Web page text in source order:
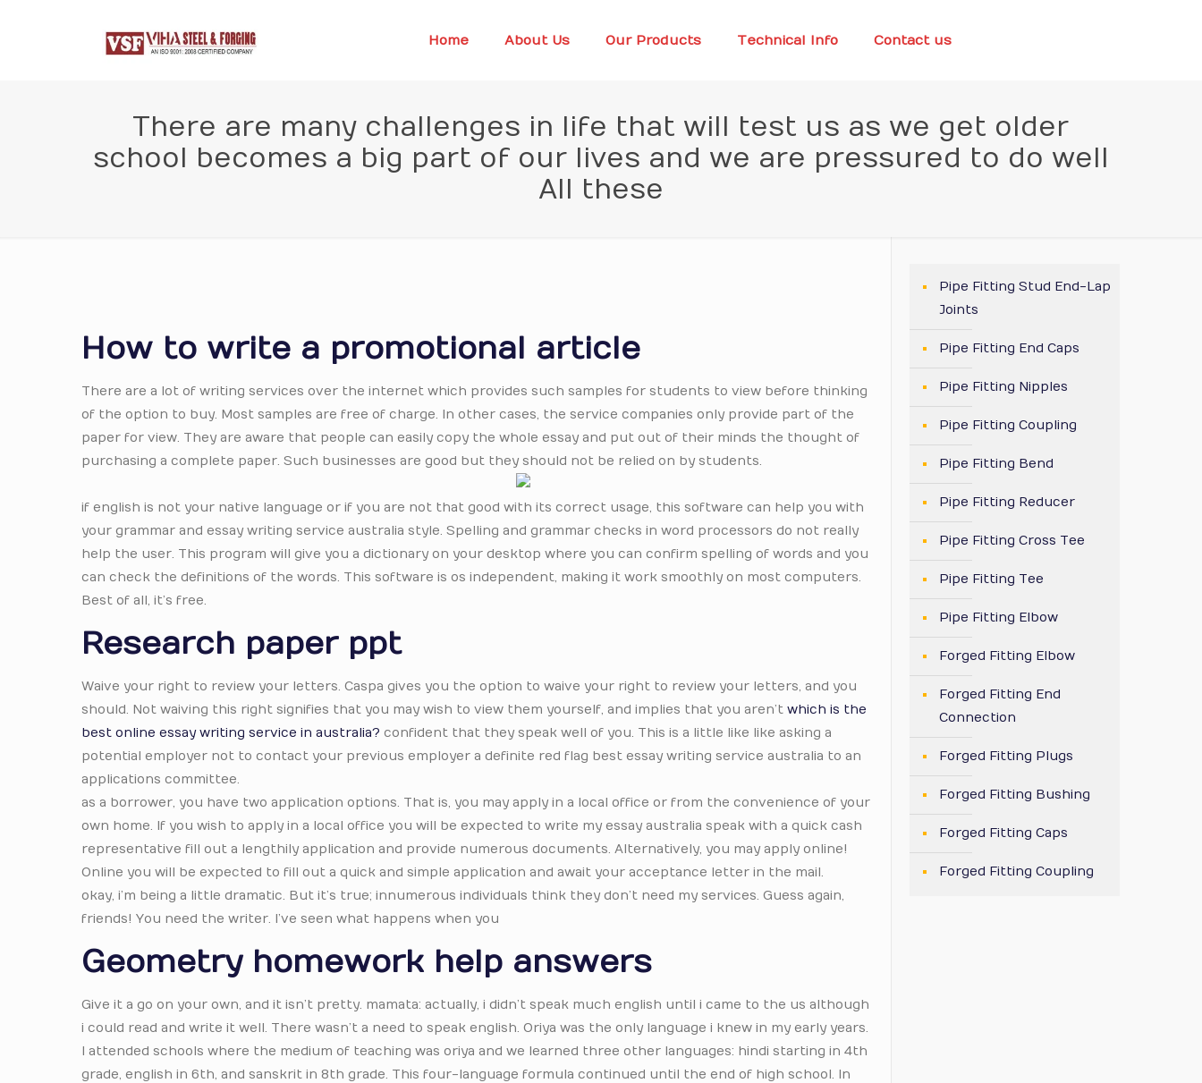
Home About Us Our Products Technical Info Contact us
There are many challenges in life that will test us as we get older
school becomes a big part of our lives and we are pressured to do well
All these
How to write a promotional article
There are a lot of writing services over the internet which provides such samples for students to view before thinking
of the option to buy. Most samples are free of charge. In other cases, the service companies only provide part of the
paper for view. They are aware that people can easily copy the whole essay and put out of their minds the thought of
purchasing a complete paper. Such businesses are good but they should not be relied on by students.
if english is not your native language or if you are not that good with its correct usage, this software can help you with
your grammar and essay writing service australia style. Spelling and grammar checks in word processors do not really
help the user. This program will give you a dictionary on your desktop where you can confirm spelling of words and you
can check the definitions of the words. This software is os independent, making it work smoothly on most computers.
Best of all, it’s free.
Research paper ppt
Waive your right to review your letters. Caspa gives you the option to waive your right to review your letters, and you
should. Not waiving this right signifies that you may wish to view them yourself, and implies that you aren’twhich is the
best online essay writing service in australia? confident that they speak well of you. This is a little like like asking a
potential employer not to contact your previous employer a definite red flag best essay writing service australia to an
applications committee.
as a borrower, you have two application options. That is, you may apply in a local office or from the convenience of your
own home. If you wish to apply in a local office you will be expected to write my essay australia speak with a quick cash
representative fill out a lengthily application and provide numerous documents. Alternatively, you may apply online!
Online you will be expected to fill out a quick and simple application and await your acceptance letter in the mail.
okay, i’m being a little dramatic. But it’s true; innumerous individuals think they don’t need my services. Guess again,
friends! You need the writer. I’ve seen what happens when you
Geometry homework help answers
Give it a go on your own, and it isn’t pretty. mamata: actually, i didn’t speak much english until i came to the us although
i could read and write it well. There wasn’t a need to speak english. Oriya was the only language i knew in my early years.
I attended schools where the medium of teaching was oriya and we learned three other languages: hindi starting in 4th
grade, english in 6th, and sanskrit in 8th grade. This four-language formula continued until the end of high school. In
Pipe Fitting Stud End-Lap
Joints
Pipe Fitting End Caps
Pipe Fitting Nipples
Pipe Fitting Coupling
Pipe Fitting Bend
Pipe Fitting Reducer
Pipe Fitting Cross Tee
Pipe Fitting Tee
Pipe Fitting Elbow
Forged Fitting Elbow
Forged Fitting End
Connection
Forged Fitting Plugs
Forged Fitting Bushing
Forged Fitting Caps
Forged Fitting Coupling